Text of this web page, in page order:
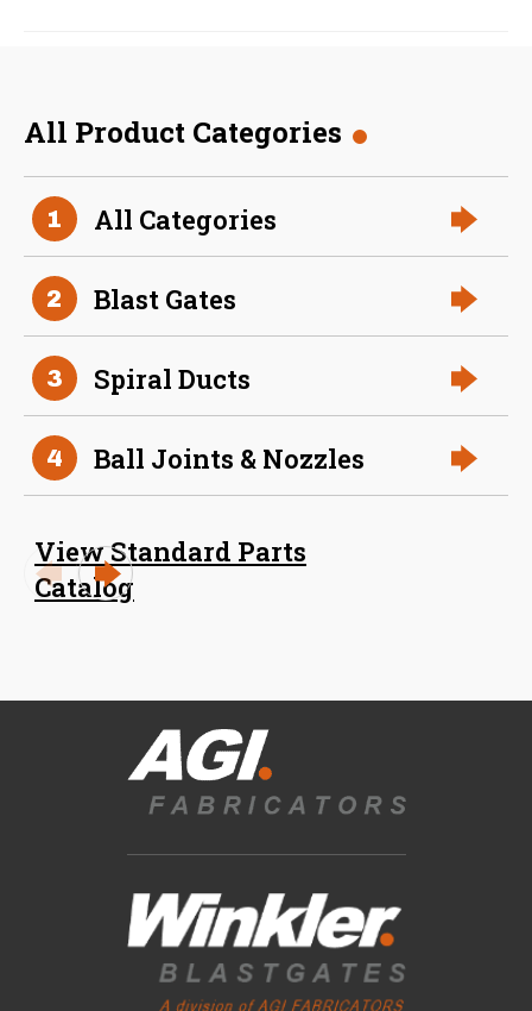
All Product Categories
1 All Categories
2 Blast Gates
3 Spiral Ducts
4 Ball Joints & Nozzles
View Standard Parts
Catalog
Blast Gates
View All